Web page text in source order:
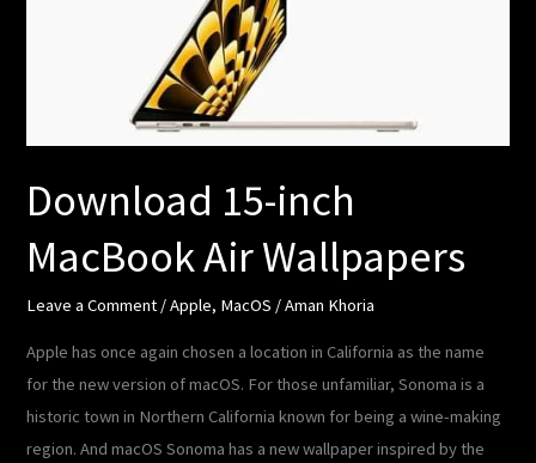
Download 15-inch
MacBook Air Wallpapers
Leave a Comment /Apple, MacOS /Aman Khoria
Apple has once again chosen a location in California as the name
for the new version of macOS. For those unfamiliar, Sonoma is a
historic town in Northern California known for being a wine-making
region. And macOS Sonoma has a new wallpaper inspired by the